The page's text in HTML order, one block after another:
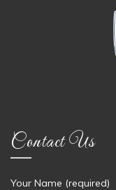
Contact Us
Your Name (required)